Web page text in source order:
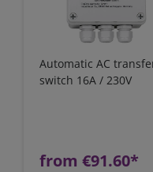
Automatic AC
switch 16A / 230V
from €91.60*